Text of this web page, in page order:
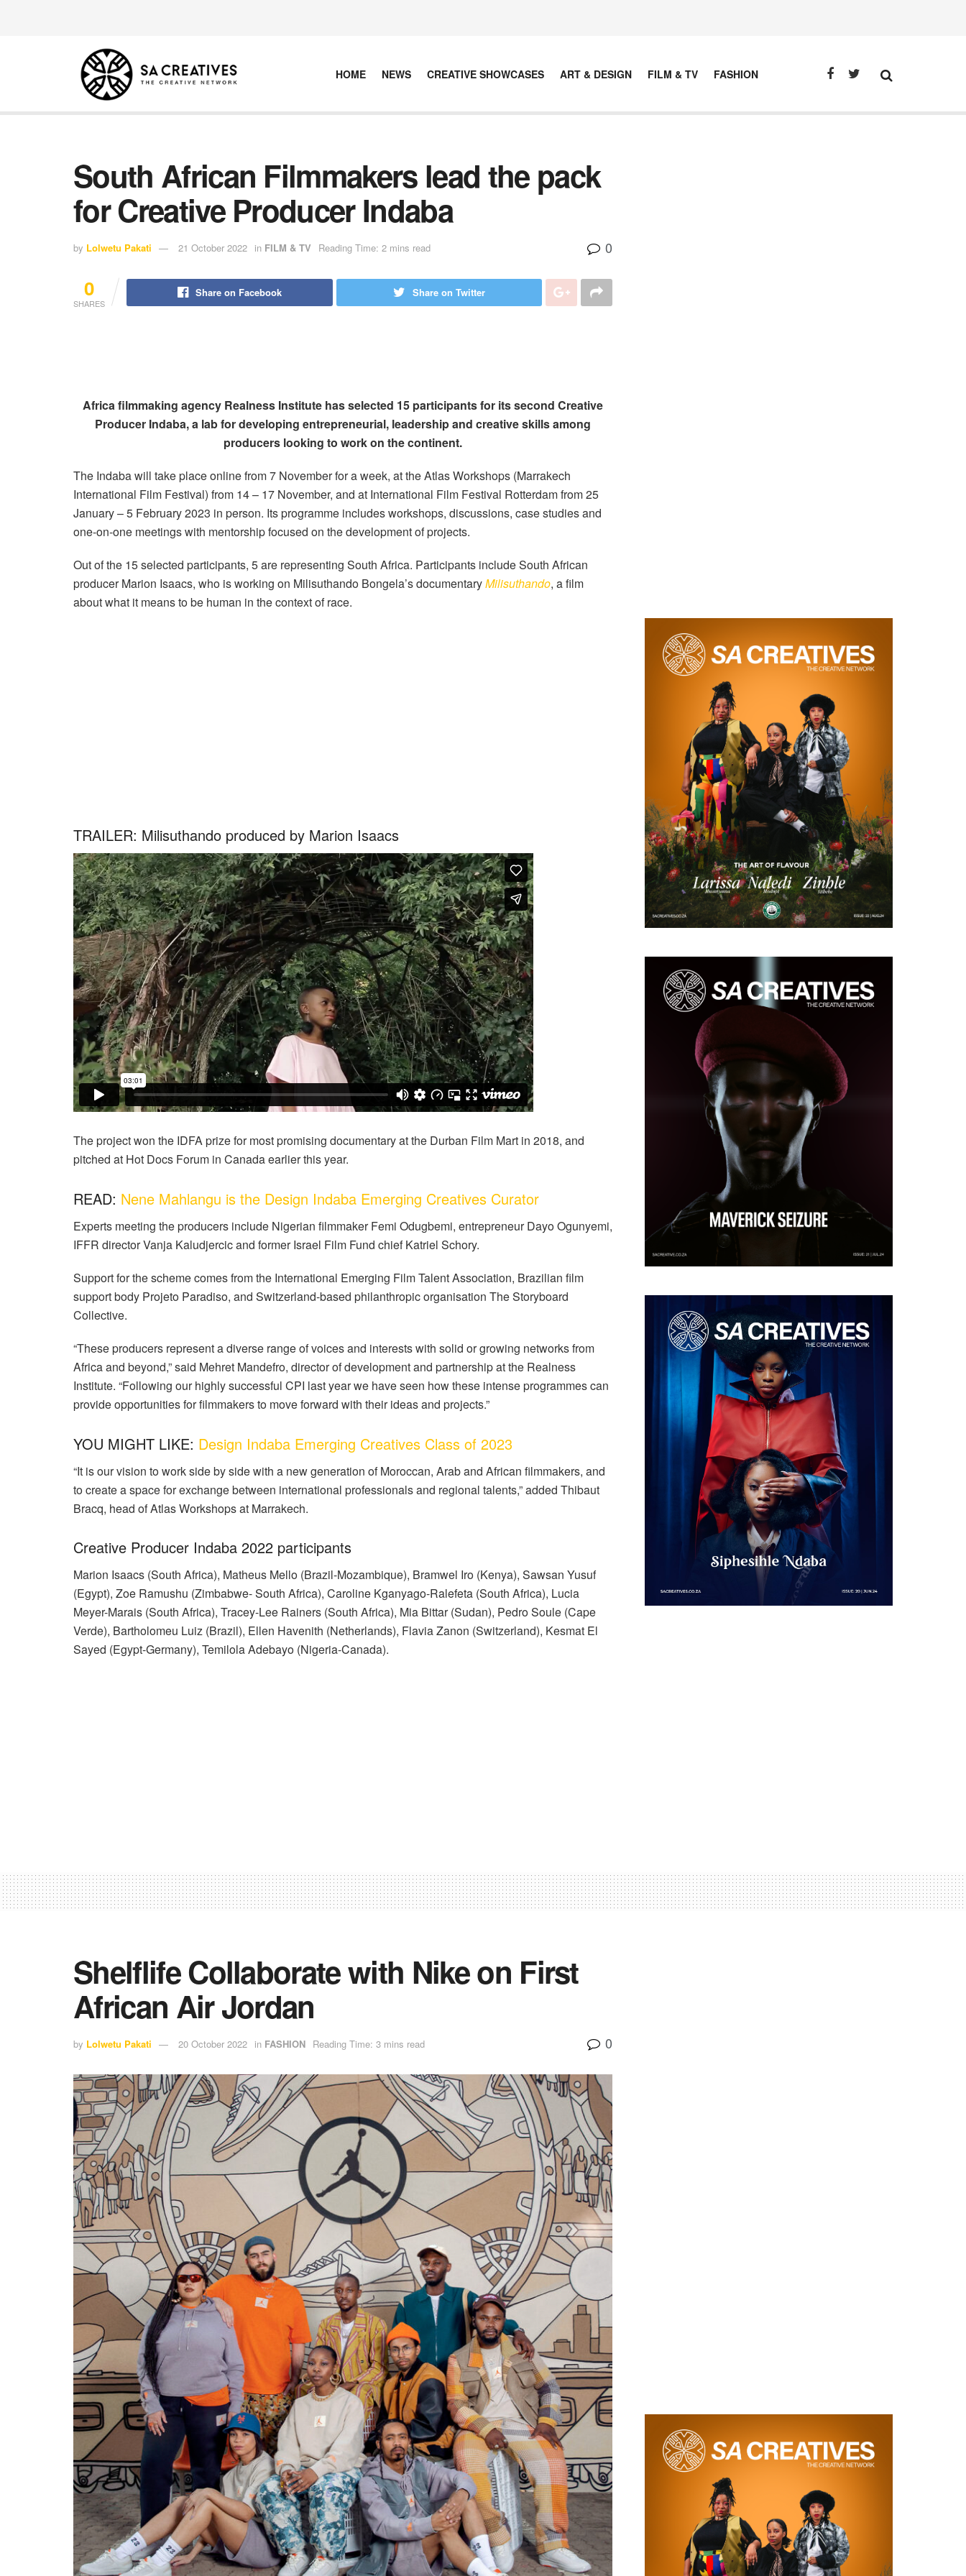
HOME NEWS CREATIVE SHOWCASES ART & DESIGN FILM & TV FASHION
South African Filmmakers lead the pack
for Creative Producer Indaba
by Lolwetu Pakati 21 October 2022 in FILM & TV Reading Time: 2 mins read 0
0
SHARES
Share on Facebook Share on Twitter
Africa filmmaking agency Realness Institute has selected 15 participants for its second Creative
Producer Indaba, a lab for developing entrepreneurial, leadership and creative skills among
producers looking to work on the continent.
The Indaba will take place online from 7 November for a week, at the Atlas Workshops (Marrakech
International Film Festival) from 14 – 17 November, and at International Film Festival Rotterdam from 25
January – 5 February 2023 in person. Its programme includes workshops, discussions, case studies and
one-on-one meetings with mentorship focused on the development of projects.
Out of the 15 selected participants, 5 are representing South Africa. Participants include South African
producer Marion Isaacs, who is working on Milisuthando Bongela’s documentaryMilisuthando, a film
about what it means to be human in the context of race.
TRAILER: Milisuthando produced by Marion Isaacs
The project won the IDFA prize for most promising documentary at the Durban Film Mart in 2018, and
pitched at Hot Docs Forum in Canada earlier this year.
READ: Nene Mahlangu is the Design Indaba Emerging Creatives Curator
Experts meeting the producers include Nigerian filmmaker Femi Odugbemi, entrepreneur Dayo Ogunyemi,
IFFR director Vanja Kaludjercic and former Israel Film Fund chief Katriel Schory.
Support for the scheme comes from the International Emerging Film Talent Association, Brazilian film
support body Projeto Paradiso, and Switzerland-based philanthropic organisation The Storyboard
Collective.
“These producers represent a diverse range of voices and interests with solid or growing networks from
Africa and beyond,” said Mehret Mandefro, director of development and partnership at the Realness
Institute. “Following our highly successful CPI last year we have seen how these intense programmes can
provide opportunities for filmmakers to move forward with their ideas and projects.”
YOU MIGHT LIKE: Design Indaba Emerging Creatives Class of 2023
“It is our vision to work side by side with a new generation of Moroccan, Arab and African filmmakers, and
to create a space for exchange between international professionals and regional talents,” added Thibaut
Bracq, head of Atlas Workshops at Marrakech.
Creative Producer Indaba 2022 participants
Marion Isaacs (South Africa), Matheus Mello (Brazil-Mozambique), Bramwel Iro (Kenya), Sawsan Yusuf
(Egypt), Zoe Ramushu (Zimbabwe- South Africa), Caroline Kganyago-Ralefeta (South Africa), Lucia
Meyer-Marais (South Africa), Tracey-Lee Rainers (South Africa), Mia Bittar (Sudan), Pedro Soule (Cape
Verde), Bartholomeu Luiz (Brazil), Ellen Havenith (Netherlands), Flavia Zanon (Switzerland), Kesmat El
Sayed (Egypt-Germany), Temilola Adebayo (Nigeria-Canada).
Shelflife Collaborate with Nike on First
African Air Jordan
by Lolwetu Pakati 20 October 2022 in FASHION Reading Time: 3 mins read 0